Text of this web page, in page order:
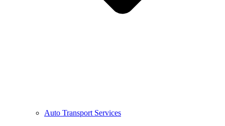
Auto Transport Services